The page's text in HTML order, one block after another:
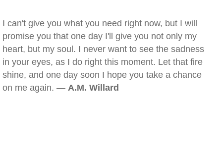
I can't give you what you need right now, but I will
promise you that one day I'll give you not only my
heart, but my soul. I never want to see the sadness
in your eyes, as I do right this moment. Let that fire
shine, and one day soon I hope you take a chance
on me again. — A.M. Willard